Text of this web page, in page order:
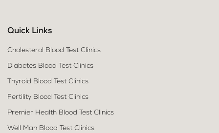
Quick Links
Cholesterol Blood Test Clinics
Diabetes Blood Test Clinics
Thyroid Blood Test Clinics
Fertility Blood Test Clinics
Premier Health Blood Test Clinics
Well Man Blood Test Clinics